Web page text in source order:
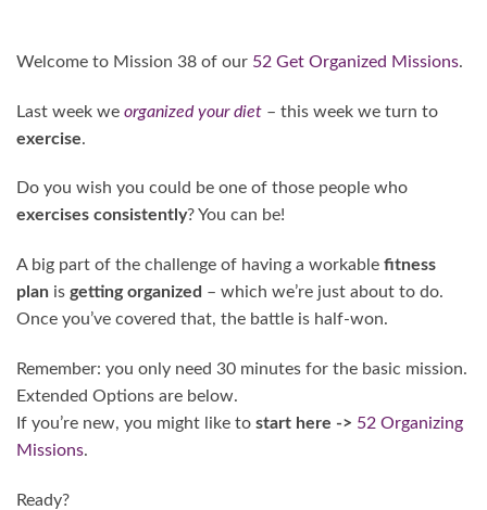
Welcome to Mission 38 of our 52 Get Organized Missions.
Last week we organized your diet – this week we turn to
exercise.
Do you wish you could be one of those people who
exercises consistently? You can be!
A big part of the challenge of having a workable fitness
plan is getting organized – which we’re just about to do.
Once you’ve covered that, the battle is half-won.
Remember: you only need 30 minutes for the basic mission.
Extended Options are below.
If you’re new, you might like to start here -> 52 Organizing
Missions.
Ready?